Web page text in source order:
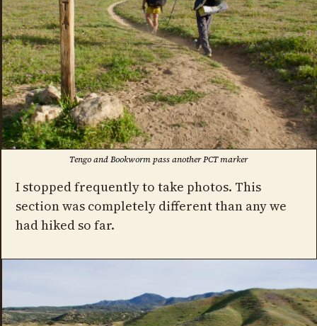
Tengo and Bookworm pass another PCT marker
I stopped frequently to take photos. This
section was completely different than any we
had hiked so far.